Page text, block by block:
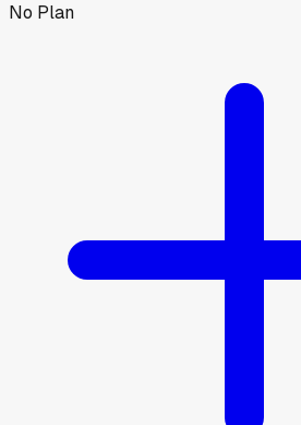
No Plan